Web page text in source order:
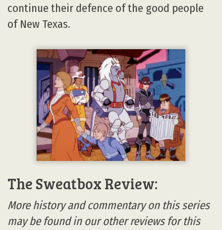
continue their defence of the good people
of New Texas.
The Sweatbox Review:
More history and commentary on this series
may be found in our other reviews for this